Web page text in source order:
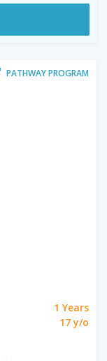
PATHWAY PROGRAM
1 Years
17 y/o